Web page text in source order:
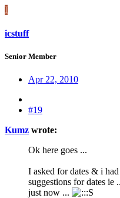
I
icstuff
Senior Member
Apr 22, 2010
#19
Kumz wrote:
Ok here goes ...
I asked for dates & i
suggestions for dates ie
just now ...